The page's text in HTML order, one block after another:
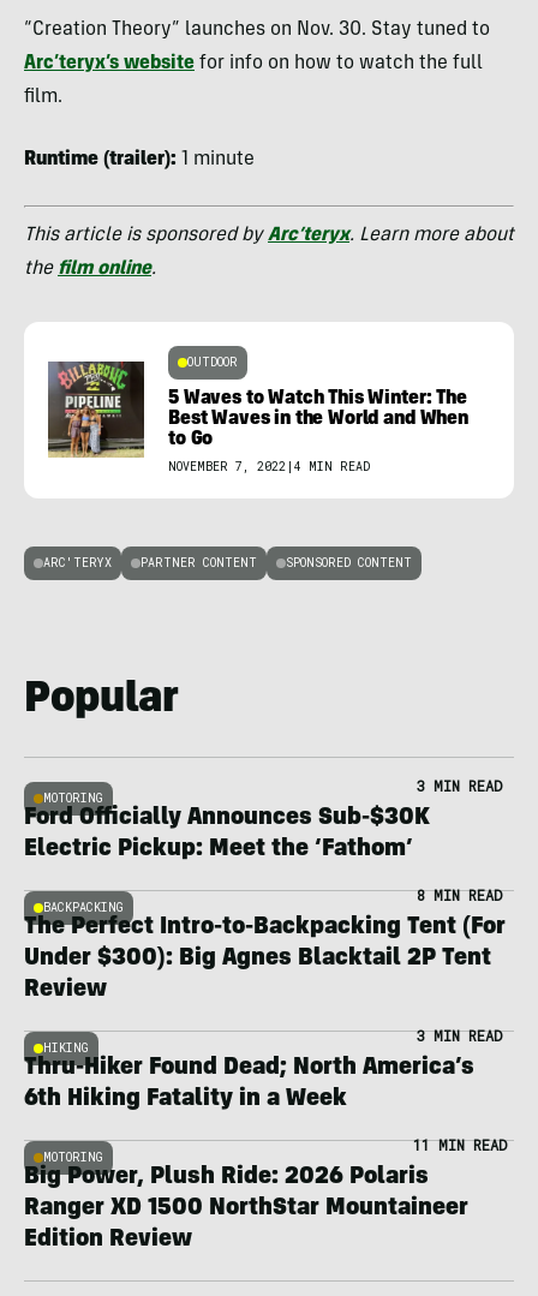
“Creation Theory” launches on Nov. 30. Stay tuned to
Arc’teryx’s website for info on how to watch the full
film.
Runtime (trailer): 1 minute
This article is sponsored byArc’teryx. Learn more about
the film online.
OUTDOOR
5 Waves to Watch This Winter: The
Best Waves in the World and When
to Go
NOVEMBER 7, 2022 | 4 MIN READ
ARC'TERYX PARTNER CONTENT SPONSORED CONTENT
Popular
MOTORING
3 MIN READ
Ford Officially Announces Sub-$30K
Electric Pickup: Meet the ‘Fathom’
BACKPACKING
8 MIN READ
The Perfect Intro-to-Backpacking Tent (For
Under $300): Big Agnes Blacktail 2P Tent
Review
HIKING
3 MIN READ
Thru-Hiker Found Dead; North America’s
6th Hiking Fatality in a Week
MOTORING
11 MIN READ
Big Power, Plush Ride: 2026 Polaris
Ranger XD 1500 NorthStar Mountaineer
Edition Review